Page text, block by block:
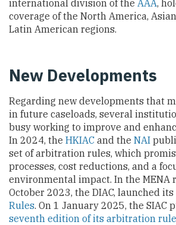
international division of the AAA,
coverage of the North America,
Latin American regions.
New Developments
Regarding new developments that
in future caseloads, several
busy working to improve and
In 2024, the HKIAC and the NAI
set of arbitration rules, which
processes, cost reductions, and a
environmental impact. In the MENA
October 2023, the DIAC, launched its
Rules. On 1 January 2025, the SIAC
seventh edition of its arbitration